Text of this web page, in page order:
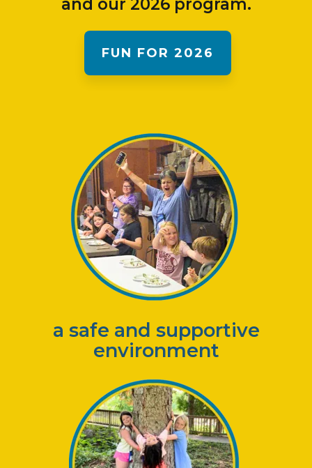
and our 2026 program.
FUN FOR 2026
a safe and supportive
environment